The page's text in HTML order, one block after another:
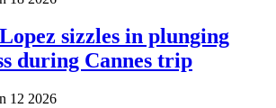
sizzles in plunging
during Cannes trip
12 2026